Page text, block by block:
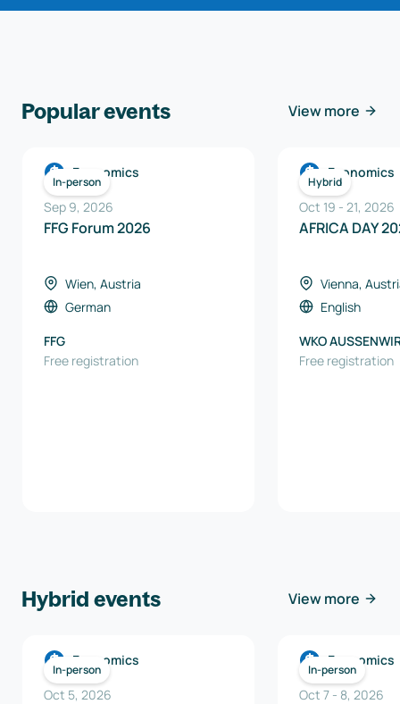
Popular events View more
In-person
Economics
Sep 9, 2026
FFG Forum 2026
Wien, Austria
German
FFG
Free registration
Hybrid
Economics
Oct 19 - 21, 2026
AFRICA DAY
Vienna,
English
WKO
AUSTRIA
Free registration
Hybrid events View more
In-person
Economics
Oct 5, 2026
In-person
Economics
Oct 7 - 8, 2026